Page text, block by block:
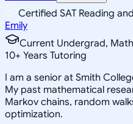
Certified SAT Reading
Emily
Current Undergrad,
10+ Years Tutoring
I am a senior at Smith
My past mathematical
Markov chains, random
optimization.